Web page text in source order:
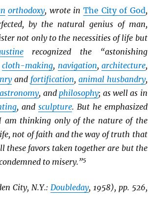
orthodoxy, wrote in The City of God,
by the natural genius of man,
not only to the necessities of life but
recognized the “astonishing
cloth-making, navigation, architecture,
and fortification, animal husbandry,
astronomy, andphilosophy; as well as in
, andsculpture. But he emphasized
am thinking only of the nature of the
not of faith and the way of truth that
these favors taken together are but the
to misery.”5
City, N.Y.: Doubleday, 1958), pp. 526,